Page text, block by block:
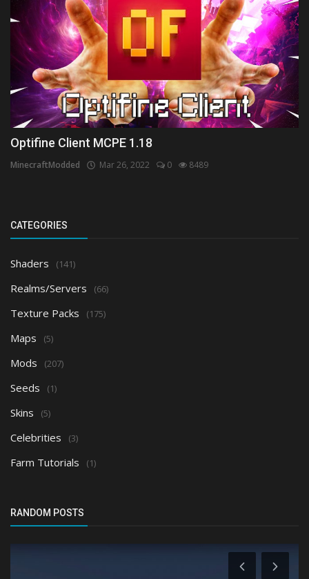
Optifine Client MCPE 1.18
MinecraftModded Mar 26, 2022 0 8489
CATEGORIES
Shaders (141)
Realms/Servers (66)
Texture Packs (175)
Maps (5)
Mods (207)
Seeds (1)
Skins (5)
Celebrities (3)
Farm Tutorials (1)
RANDOM POSTS